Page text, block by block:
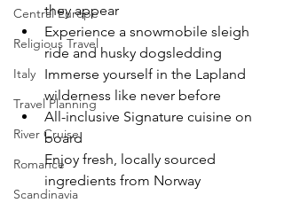
Central Europe
Religious Travel
Italy
Travel Planning
River Cruise
Romance
Scandinavia
they appear
Experience a snowmobile sleigh
ride and husky dogsledding
Immerse yourself in the Lapland
wilderness like never before
All-inclusive Signature cuisine on
board
Enjoy fresh, locally sourced
ingredients from Norway